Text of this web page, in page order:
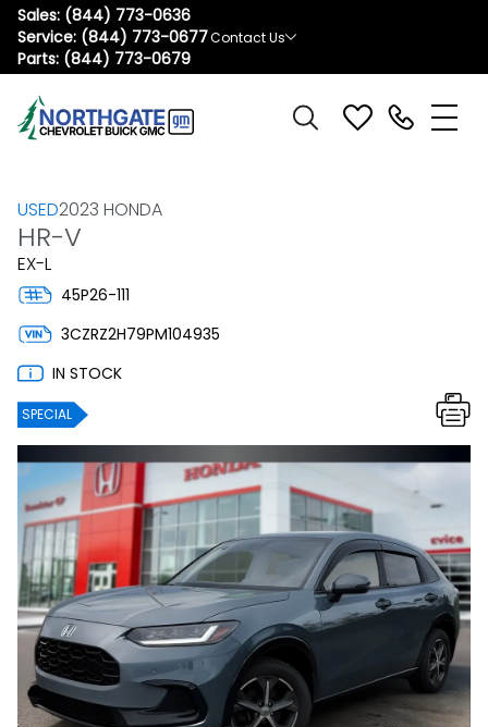
Sales: (844) 773-0636
Service: (844) 773-0677
Parts: (844) 773-0679
Contact Us
USED2023 HONDA
HR-V
EX-L
45P26-111
3CZRZ2H79PM104935
IN STOCK
SPECIAL